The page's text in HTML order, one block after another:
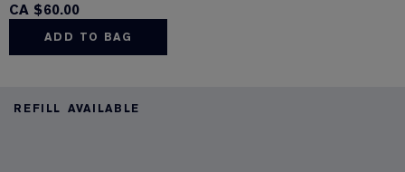
CA $60.00
ADD TO BAG
REFILL AVAILABLE